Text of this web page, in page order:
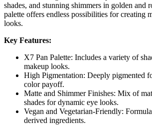
shades, and stunning shimmers in golden and
palette offers endless possibilities for creating
looks.
Key Features:
X7 Pan Palette: Includes a variety of
makeup looks.
High Pigmentation: Deeply pigmented
color payoff.
Matte and Shimmer Finishes: Mix of
shades for dynamic eye looks.
Vegan and Vegetarian-Friendly:
derived ingredients.